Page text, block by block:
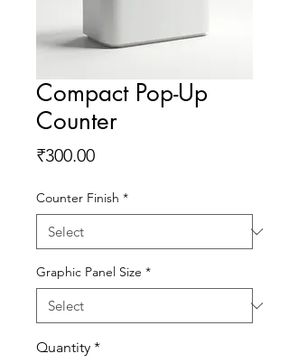
Compact Pop-Up
Counter
₹300.00Price
Counter Finish *
Graphic Panel Size *
Quantity *